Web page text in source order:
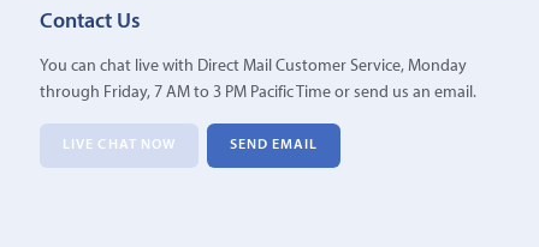
Contact Us
You can chat live with Direct Mail Customer Service, Monday
through Friday, 7 AM to 3 PM Pacific Time or send us an email.
LIVE CHAT NOW SEND EMAIL